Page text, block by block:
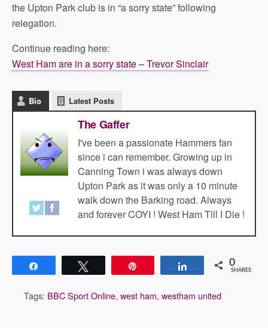
the Upton Park club is in “a sorry state” following
relegation.
Continue reading here:
West Ham are in a sorry state – Trevor Sinclair
Bio Latest Posts
The Gaffer
I've been a passionate Hammers fan
since i can remember. Growing up in
Canning Town i was always down
Upton Park as it was only a 10 minute
walk down the Barking road. Always
and forever COYI ! West Ham Till I Die !
Share 0
SHARES
Tags: BBC Sport Online, west ham, westham united